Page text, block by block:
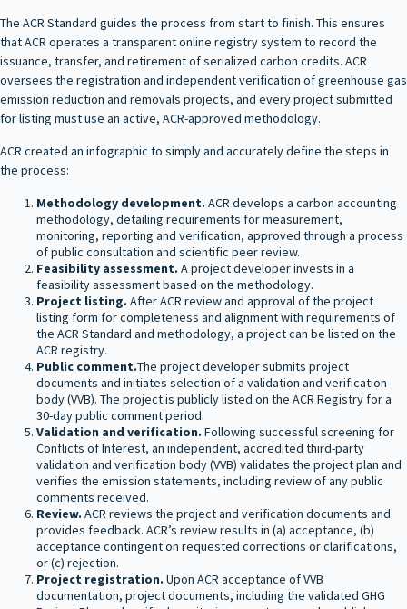
The ACR Standard guides the process from start to finish. This ensures
that ACR operates a transparent online registry system to record the
issuance, transfer, and retirement of serialized carbon credits. ACR
oversees the registration and independent verification of greenhouse gas
emission reduction and removals projects, and every project submitted
for listing must use an active, ACR-approved methodology.
ACR created an infographic to simply and accurately define the steps in
the process:
Methodology development. ACR develops a carbon accounting
methodology, detailing requirements for measurement,
monitoring, reporting and verification, approved through a process
of public consultation and scientific peer review.
Feasibility assessment. A project developer invests in a
feasibility assessment based on the methodology.
Project listing. After ACR review and approval of the project
listing form for completeness and alignment with requirements of
the ACR Standard and methodology, a project can be listed on the
ACR registry.
Public comment.The project developer submits project
documents and initiates selection of a validation and verification
body (VVB). The project is publicly listed on the ACR Registry for a
30-day public comment period.
Validation and verification. Following successful screening for
Conflicts of Interest, an independent, accredited third-party
validation and verification body (VVB) validates the project plan and
verifies the emission statements, including review of any public
comments received.
Review. ACR reviews the project and verification documents and
provides feedback. ACRʼs review results in (a) acceptance, (b)
acceptance contingent on requested corrections or clarifications,
or (c) rejection.
Project registration. Upon ACR acceptance of VVB
documentation, project documents, including the validated GHG